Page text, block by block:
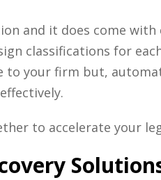
and it does come
classifications for
to your firm but,
to accelerate your